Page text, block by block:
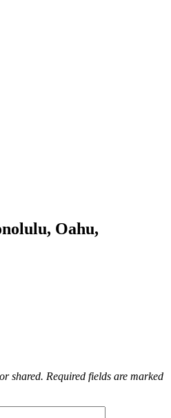
Oahu,
shared. Required fields are marked